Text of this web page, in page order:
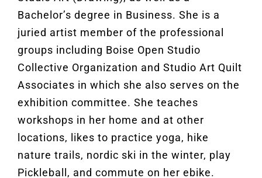
Bachelor’s degree in Business. She is a
juried artist member of the professional
groups including Boise Open Studio
Collective Organization and Studio Art Quilt
Associates in which she also serves on the
exhibition committee. She teaches
workshops in her home and at other
locations, likes to practice yoga, hike
nature trails, nordic ski in the winter, play
Pickleball, and commute on her ebike.